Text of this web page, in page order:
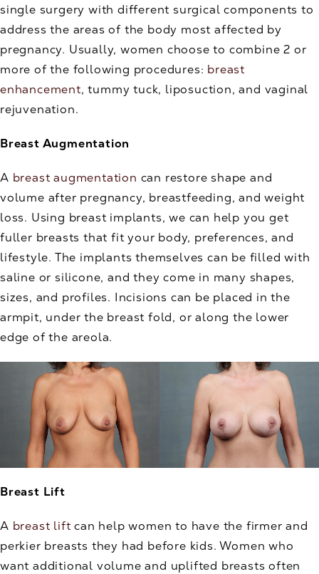
single surgery with different surgical components to
address the areas of the body most affected by
pregnancy. Usually, women choose to combine 2 or
more of the following procedures: breast
enhancement, tummy tuck, liposuction, and vaginal
rejuvenation.
Breast Augmentation
A breast augmentation can restore shape and
volume after pregnancy, breastfeeding, and weight
loss. Using breast implants, we can help you get
fuller breasts that fit your body, preferences, and
lifestyle. The implants themselves can be filled with
saline or silicone, and they come in many shapes,
sizes, and profiles. Incisions can be placed in the
armpit, under the breast fold, or along the lower
edge of the areola.
Breast Lift
A breast lift can help women to have the firmer and
perkier breasts they had before kids. Women who
want additional volume and uplifted breasts often